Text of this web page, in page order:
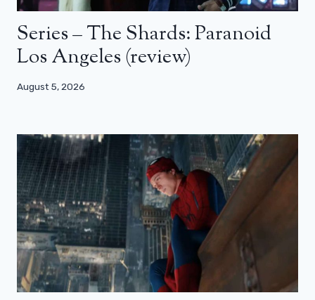
Series – The Shards: Paranoid
Los Angeles (review)
August 5, 2026